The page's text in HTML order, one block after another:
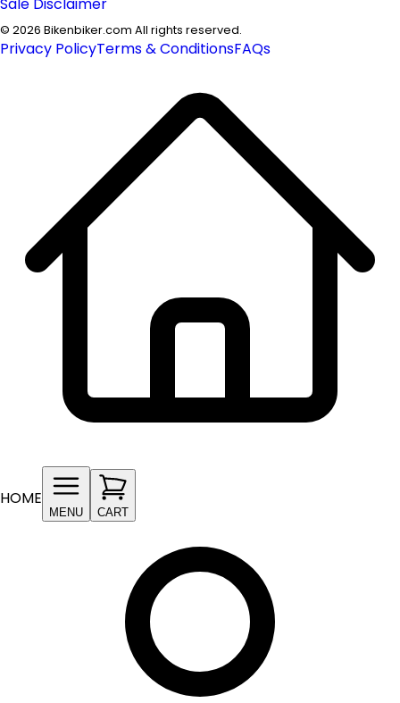
© 2026 Bikenbiker.com All rights reserved.
Privacy PolicyTerms & ConditionsFAQs
HOME
MENU CART